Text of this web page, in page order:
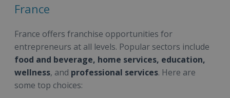
France
France offers franchise opportunities for
entrepreneurs at all levels. Popular sectors include
food and beverage, home services, education,
wellness, and professional services. Here are
some top choices: